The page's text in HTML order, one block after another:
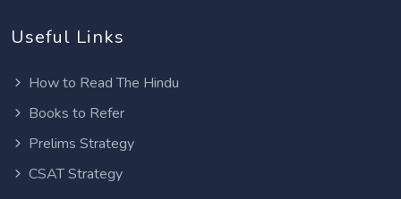
Useful Links
How to Read The Hindu
Books to Refer
Prelims Strategy
CSAT Strategy